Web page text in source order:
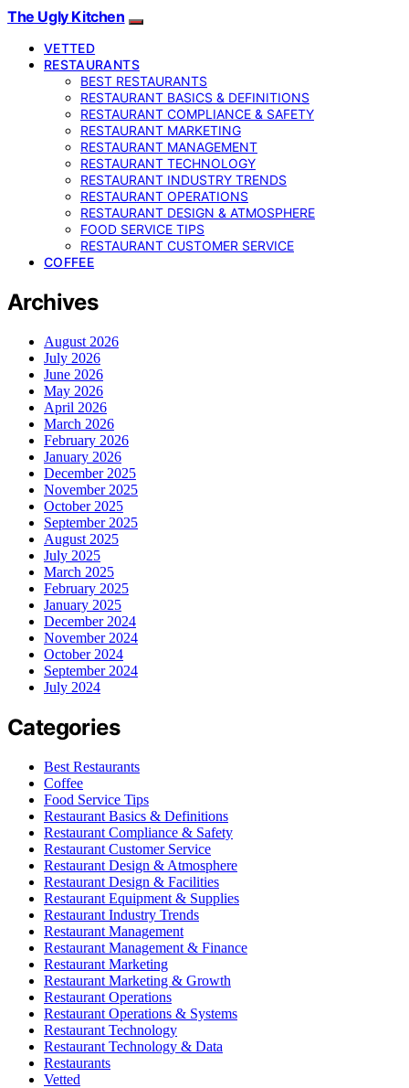
The Ugly Kitchen
VETTED
RESTAURANTS
BEST RESTAURANTS
RESTAURANT BASICS & DEFINITIONS
RESTAURANT COMPLIANCE & SAFETY
RESTAURANT MARKETING
RESTAURANT MANAGEMENT
RESTAURANT TECHNOLOGY
RESTAURANT INDUSTRY TRENDS
RESTAURANT OPERATIONS
RESTAURANT DESIGN & ATMOSPHERE
FOOD SERVICE TIPS
RESTAURANT CUSTOMER SERVICE
COFFEE
Archives
August 2026
July 2026
June 2026
May 2026
April 2026
March 2026
February 2026
January 2026
December 2025
November 2025
October 2025
September 2025
August 2025
July 2025
March 2025
February 2025
January 2025
December 2024
November 2024
October 2024
September 2024
July 2024
Categories
Best Restaurants
Coffee
Food Service Tips
Restaurant Basics & Definitions
Restaurant Compliance & Safety
Restaurant Customer Service
Restaurant Design & Atmosphere
Restaurant Design & Facilities
Restaurant Equipment & Supplies
Restaurant Industry Trends
Restaurant Management
Restaurant Management & Finance
Restaurant Marketing
Restaurant Marketing & Growth
Restaurant Operations
Restaurant Operations & Systems
Restaurant Technology
Restaurant Technology & Data
Restaurants
Vetted